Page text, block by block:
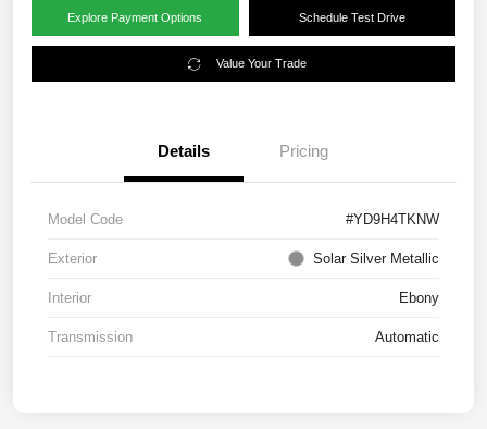
Explore Payment Options Schedule Test Drive
Value Your Trade
Details Pricing
Model Code #YD9H4TKNW
Exterior Solar Silver Metallic
Interior Ebony
Transmission Automatic